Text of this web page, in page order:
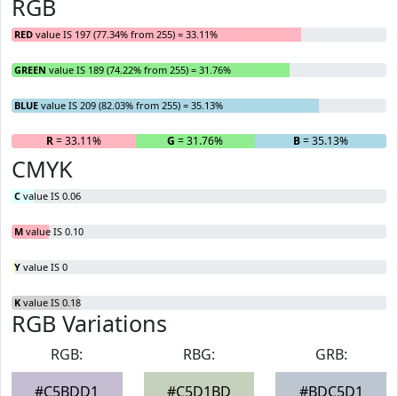
RGB
RED value IS 197 (77.34% from 255) = 33.11%
GREEN value IS 189 (74.22% from 255) = 31.76%
BLUE value IS 209 (82.03% from 255) = 35.13%
R= 33.11% G = 31.76% B= 35.13%
CMYK
C value IS 0.06
M value IS 0.10
Y value IS 0
K value IS 0.18
RGB Variations
RGB:
#C5BDD1
RBG:
#C5D1BD
GRB:
#BDC5D1